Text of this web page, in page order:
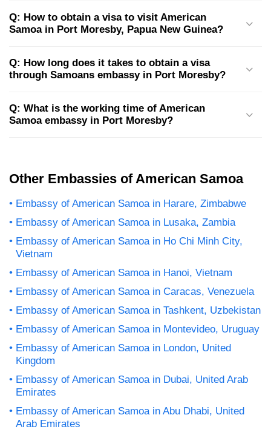
Q: How to obtain a visa to visit American
Samoa in Port Moresby, Papua New Guinea?
Q: How long does it takes to obtain a visa
through Samoans embassy in Port Moresby?
Q: What is the working time of American
Samoa embassy in Port Moresby?
Other Embassies of American Samoa
Embassy of American Samoa in Harare, Zimbabwe
Embassy of American Samoa in Lusaka, Zambia
Embassy of American Samoa in Ho Chi Minh City,
Vietnam
Embassy of American Samoa in Hanoi, Vietnam
Embassy of American Samoa in Caracas, Venezuela
Embassy of American Samoa in Tashkent, Uzbekistan
Embassy of American Samoa in Montevideo, Uruguay
Embassy of American Samoa in London, United
Kingdom
Embassy of American Samoa in Dubai, United Arab
Emirates
Embassy of American Samoa in Abu Dhabi, United
Arab Emirates